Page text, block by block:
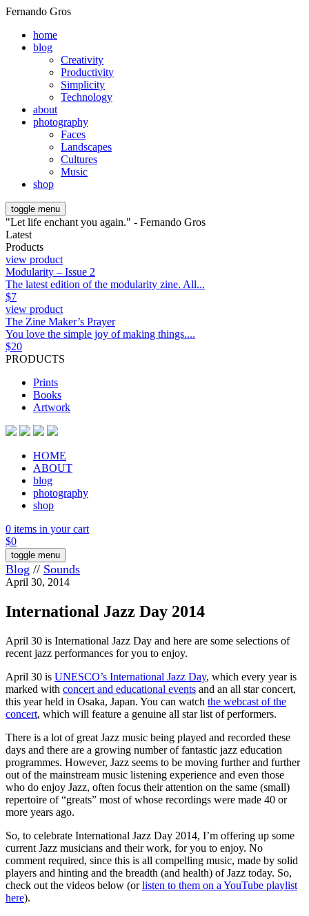
Fernando Gros
home
blog
Creativity
Productivity
Simplicity
Technology
about
photography
Faces
Landscapes
Cultures
Music
shop
toggle menu
"Let life enchant you again." - Fernando Gros
Latest
Products
view product
Modularity – Issue 2
The latest edition of the modularity zine. All...
$7
view product
The Zine Maker’s Prayer
You love the simple joy of making things....
$20
PRODUCTS
Prints
Books
Artwork
HOME
ABOUT
blog
photography
shop
0 items in your cart
$0
toggle menu
Blog // Sounds
April 30, 2014
International Jazz Day 2014
April 30 is International Jazz Day and here are some selections of
recent jazz performances for you to enjoy.
April 30 is UNESCO’s International Jazz Day, which every year is
marked with concert and educational events and an all star concert,
this year held in Osaka, Japan. You can watch the webcast of the
concert, which will feature a genuine all star list of performers.
There is a lot of great Jazz music being played and recorded these
days and there are a growing number of fantastic jazz education
programmes. However, Jazz seems to be moving further and further
out of the mainstream music listening experience and even those
who do enjoy Jazz, often focus their attention on the same (small)
repertoire of “greats” most of whose recordings were made 40 or
more years ago.
So, to celebrate International Jazz Day 2014, I’m offering up some
current Jazz musicians and their work, for you to enjoy. No
comment required, since this is all compelling music, made by solid
players and hinting and the breadth (and health) of Jazz today. So,
check out the videos below (orlisten to them on a YouTube playlist
here).